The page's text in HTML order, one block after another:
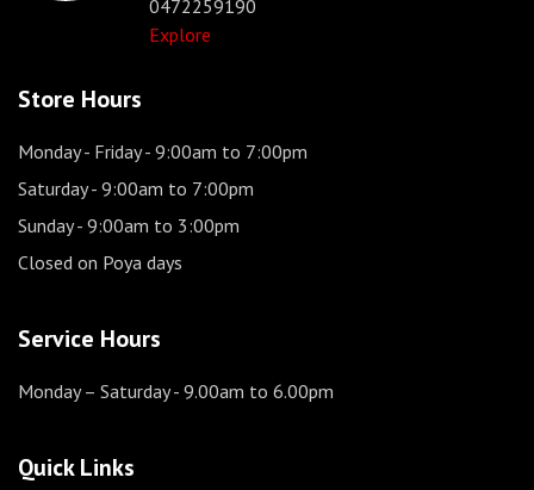
0472259190
Explore
Store Hours
Monday - Friday- 9:00am to 7:00pm
Saturday- 9:00am to 7:00pm
Sunday- 9:00am to 3:00pm
Closed on Poya days
Service Hours
Monday – Saturday- 9.00am to 6.00pm
Quick Links